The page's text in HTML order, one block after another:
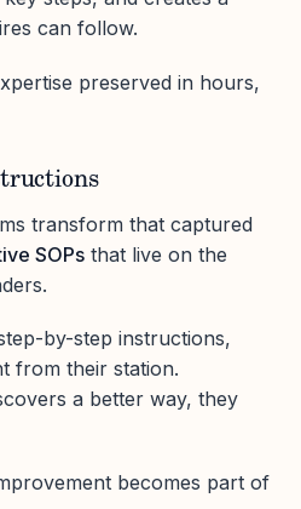
can follow.
preserved in hours,
transform that captured
SOPs that live on the
by-step instructions,
from their station.
a better way, they
becomes part of